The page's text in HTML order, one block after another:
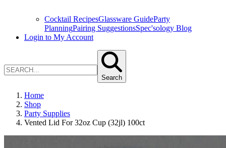
Cocktail RecipesGlassware GuideParty
PlanningPairing SuggestionsSpec'sology Blog
Login to My Account
Search
Home
Shop
Party Supplies
Vented Lid For 32oz Cup (32jl) 100ct